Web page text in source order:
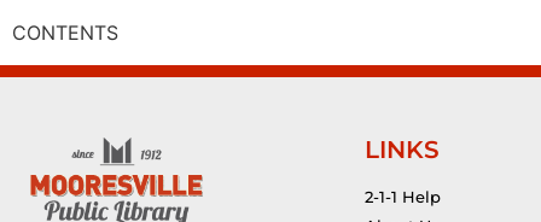
CONTENTS
LINKS
2-1-1 Help